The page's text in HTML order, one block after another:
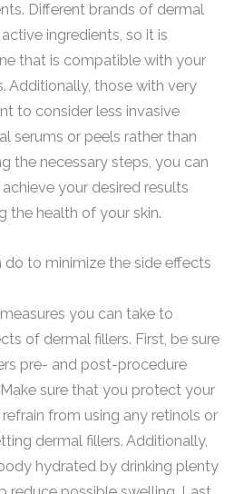
Different brands of dermal
ingredients, so it is
that is compatible with your
Additionally, those with very
to consider less invasive
serums or peels rather than
the necessary steps, you can
your desired results
the health of your skin.
do to minimize the side effects
you can take to
of dermal fillers. First, be sure
pre- and post-procedure
sure that you protect your
from using any retinols or
dermal fillers. Additionally,
hydrated by drinking plenty